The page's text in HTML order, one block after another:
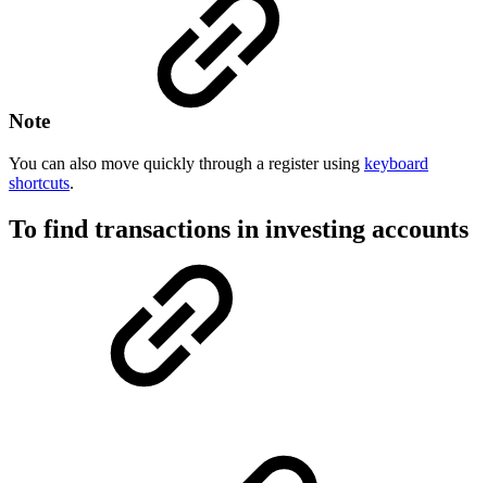
Note
You can also move quickly through a register using keyboard
shortcuts.
To find transactions in investing accounts